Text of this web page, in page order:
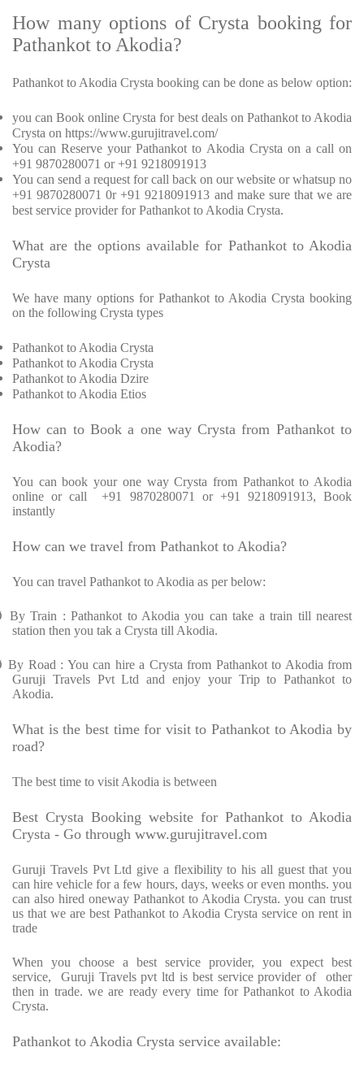
How many options of Crysta booking for
Pathankot to Akodia?
Pathankot to Akodia Crysta booking can be done as below option:
you can Book online Crysta for best deals on Pathankot to Akodia
Crysta on https://www.gurujitravel.com/
You can Reserve your Pathankot to Akodia Crysta on a call on
+91 9870280071 or +91 9218091913
You can send a request for call back on our website or whatsup no
+91 9870280071 0r +91 9218091913 and make sure that we are
best service provider for Pathankot to Akodia Crysta.
What are the options available for Pathankot to Akodia
Crysta
We have many options for Pathankot to Akodia Crysta booking
on the following Crysta types
Pathankot to Akodia Crysta
Pathankot to Akodia Crysta
Pathankot to Akodia Dzire
Pathankot to Akodia Etios
How can to Book a one way Crysta from Pathankot to
Akodia?
You can book your one way Crysta from Pathankot to Akodia
online or call +91 9870280071 or +91 9218091913, Book
instantly
How can we travel from Pathankot to Akodia?
You can travel Pathankot to Akodia as per below:
By Train : Pathankot to Akodia you can take a train till nearest
station then you tak a Crysta till Akodia.
By Road : You can hire a Crysta from Pathankot to Akodia from
Guruji Travels Pvt Ltd and enjoy your Trip to Pathankot to
Akodia.
What is the best time for visit to Pathankot to Akodia by
road?
The best time to visit Akodia is between
Best Crysta Booking website for Pathankot to Akodia
Crysta - Go through www.gurujitravel.com
Guruji Travels Pvt Ltd give a flexibility to his all guest that you
can hire vehicle for a few hours, days, weeks or even months. you
can also hired oneway Pathankot to Akodia Crysta. you can trust
us that we are best Pathankot to Akodia Crysta service on rent in
trade
When you choose a best service provider, you expect best
service, Guruji Travels pvt ltd is best service provider of other
then in trade. we are ready every time for Pathankot to Akodia
Crysta.
Pathankot to Akodia Crysta service available: